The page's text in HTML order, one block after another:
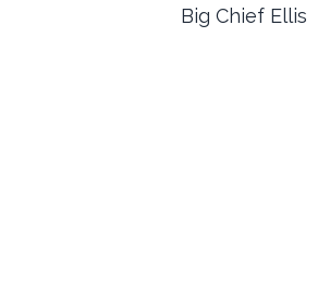
Big Chief Ellis